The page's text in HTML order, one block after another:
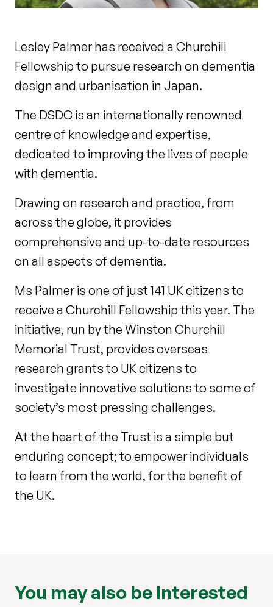
Lesley Palmer has received a Churchill
Fellowship to pursue research on dementia
design and urbanisation in Japan.
The DSDC is an internationally renowned
centre of knowledge and expertise,
dedicated to improving the lives of people
with dementia.
Drawing on research and practice, from
across the globe, it provides
comprehensive and up-to-date resources
on all aspects of dementia.
Ms Palmer is one of just 141 UK citizens to
receive a Churchill Fellowship this year. The
initiative, run by the Winston Churchill
Memorial Trust, provides overseas
research grants to UK citizens to
investigate innovative solutions to some of
society’s most pressing challenges.
At the heart of the Trust is a simple but
enduring concept; to empower individuals
to learn from the world, for the benefit of
the UK.
You may also be interested